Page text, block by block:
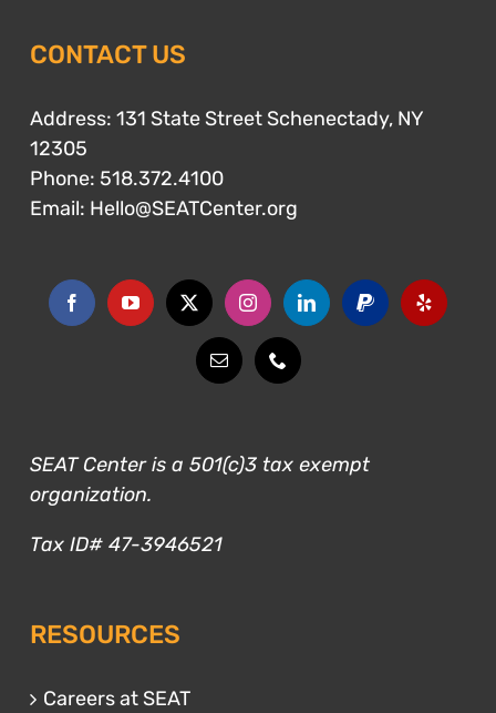
CONTACT US
Address: 131 State Street Schenectady, NY
12305
Phone: 518.372.4100
Email: Hello@SEATCenter.org
SEAT Center is a 501(c)3 tax exempt
organization.
Tax ID# 47-3946521
RESOURCES
Careers at SEAT